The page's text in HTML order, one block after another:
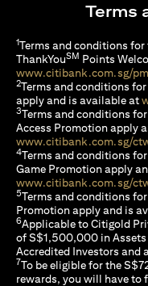
Terms
1Terms and conditions
ThankYouSM Points
www.citibank.com.sg/
2Terms and conditions
apply and is available at
3Terms and conditions
Access Promotion apply
www.citibank.com.sg/
4Terms and conditions
Game Promotion apply
www.citibank.com.sg/
5Terms and conditions
Promotion apply and is
6Applicable to Citigold
of S$1,500,000 in
Accredited Investors and
7To be eligible for the
rewards, you will have